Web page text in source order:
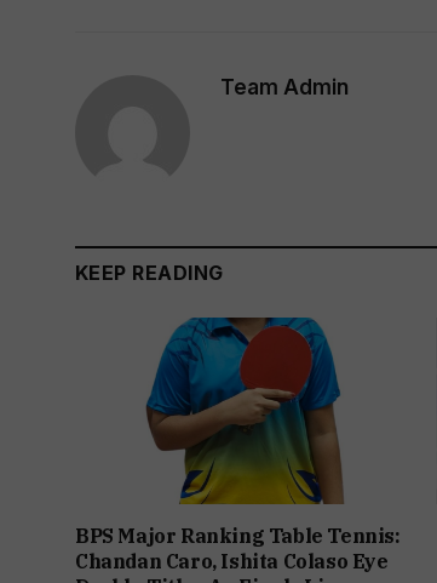
Team Admin
KEEP READING
BPS Major Ranking Table Tennis:
Chandan Caro, Ishita Colaso Eye